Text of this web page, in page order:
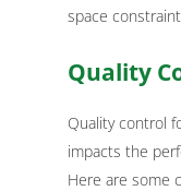
space
Quality
Quality control
impacts the
Here are some